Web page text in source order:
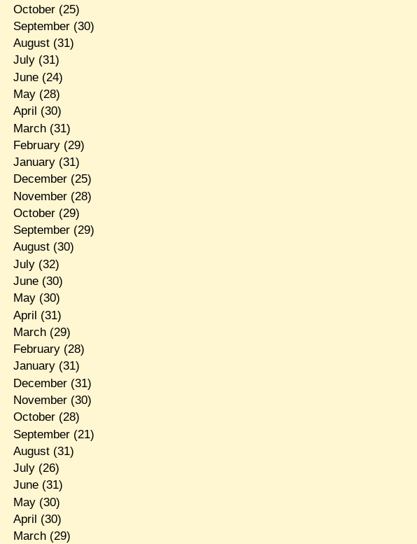
October(25)
September(30)
August(31)
July(31)
June(24)
May(28)
April (30)
March(31)
February(29)
January(31)
December(25)
November(28)
October(29)
September(29)
August(30)
July(32)
June(30)
May(30)
April (31)
March(29)
February(28)
January(31)
December(31)
November(30)
October(28)
September(21)
August(31)
July(26)
June(31)
May(30)
April (30)
March(29)